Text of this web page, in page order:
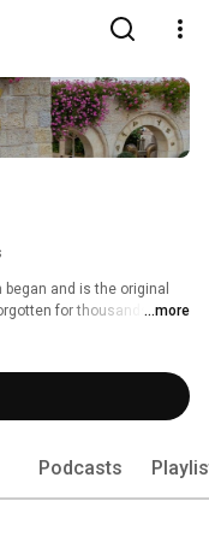
and is the original
for thousands of
spiritual DNA of billions
Learn more on our
...more
Podcasts